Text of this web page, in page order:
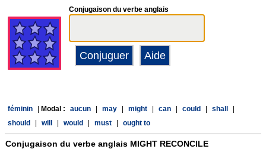
Conjugaison du verbe anglais
féminin Modal : aucun may might can could shall
should
will would must ought to
Conjugaison du verbe anglais MIGHT RECONCILE